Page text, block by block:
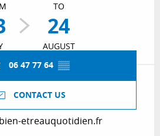
TO
24
AUGUST
06 47 77 64 ▒▒
CONTACT US
etreauquotidien.fr